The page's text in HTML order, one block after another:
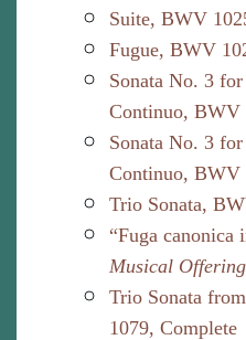
Suite, BWV
Fugue, BWV
Sonata No. 3
Continuo, BWV
Sonata No. 3
Continuo, BWV
Trio Sonata,
“Fuga canonica
Musical Offering
Trio Sonata from
1079, Complete